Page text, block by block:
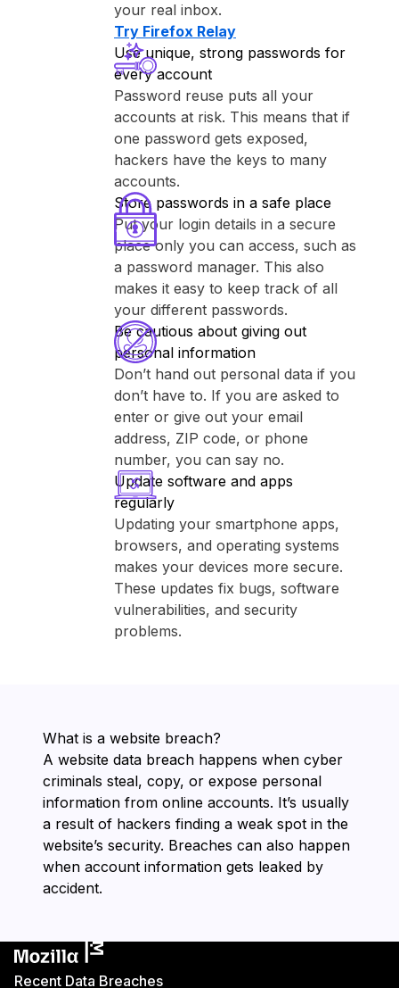
your real inbox.
Try ⁨Firefox Relay⁩
Use unique, strong passwords for
every account
Password reuse puts all your
accounts at risk. This means that if
one password gets exposed,
hackers have the keys to many
accounts.
Store passwords in a safe place
Put your login details in a secure
place only you can access, such as
a password manager. This also
makes it easy to keep track of all
your different passwords.
Be cautious about giving out
personal information
Don’t hand out personal data if you
don’t have to. If you are asked to
enter or give out your email
address, ZIP code, or phone
number, you can say no.
Update software and apps
regularly
Updating your smartphone apps,
browsers, and operating systems
makes your devices more secure.
These updates fix bugs, software
vulnerabilities, and security
problems.
What is a website breach?
A website data breach happens when cyber
criminals steal, copy, or expose personal
information from online accounts. It’s usually
a result of hackers finding a weak spot in the
website’s security. Breaches can also happen
when account information gets leaked by
accident.
Recent Data Breaches